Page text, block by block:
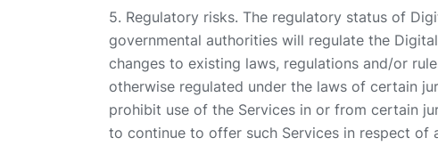
5. Regulatory risks. The regulatory status of
governmental authorities will regulate the
changes to existing laws, regulations and/or
otherwise regulated under the laws of certain
prohibit use of the Services in or from certain
to continue to offer such Services in respect of